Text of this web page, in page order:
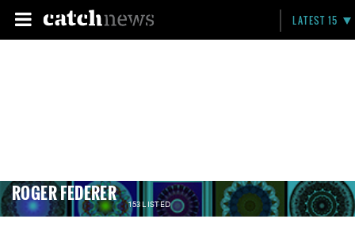
LATEST 15
ROGER FEDERER 153 LISTED